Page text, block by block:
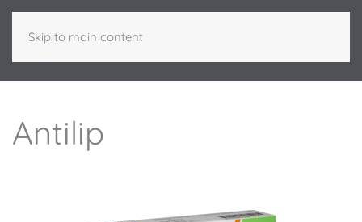
Skip to main content
Antilip